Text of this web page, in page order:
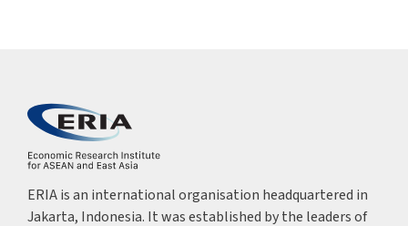
ERIA is an international organisation headquartered in
Jakarta, Indonesia. It was established by the leaders of